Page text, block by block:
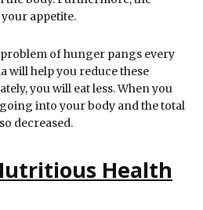
appetite.
of hunger pangs every
will help you reduce these
you will eat less. When you
going into your body and the total
decreased.
Health